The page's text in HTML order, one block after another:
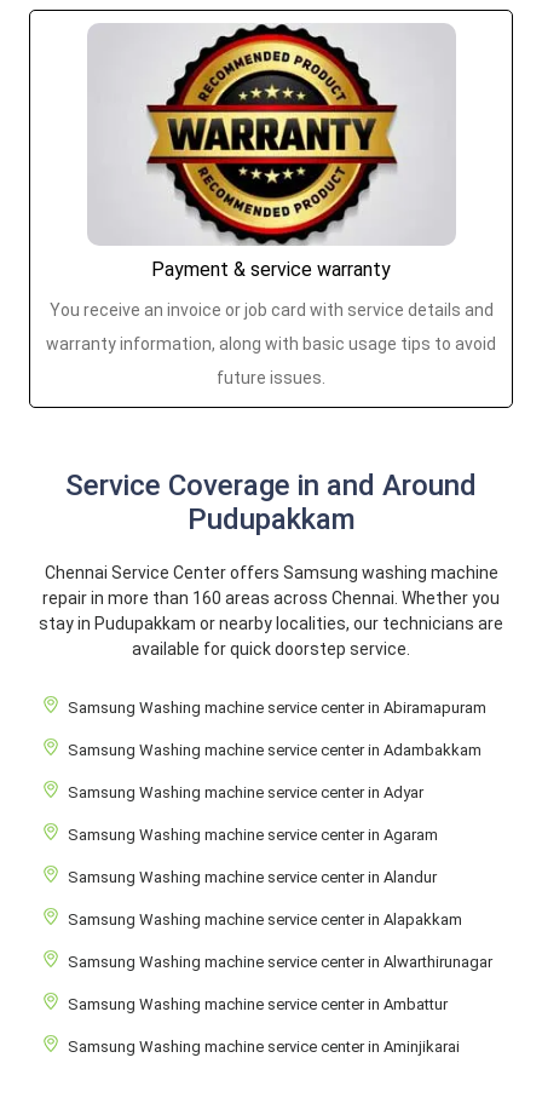
Payment & service warranty
You receive an invoice or job card with service details and
warranty information, along with basic usage tips to avoid
future issues.
Service Coverage in and Around
Pudupakkam
Chennai Service Center offers Samsung washing machine
repair in more than 160 areas across Chennai. Whether you
stay in Pudupakkam or nearby localities, our technicians are
available for quick doorstep service.
Samsung Washing machine service center in Abiramapuram
Samsung Washing machine service center in Adambakkam
Samsung Washing machine service center in Adyar
Samsung Washing machine service center in Agaram
Samsung Washing machine service center in Alandur
Samsung Washing machine service center in Alapakkam
Samsung Washing machine service center in Alwarthirunagar
Samsung Washing machine service center in Ambattur
Samsung Washing machine service center in Aminjikarai